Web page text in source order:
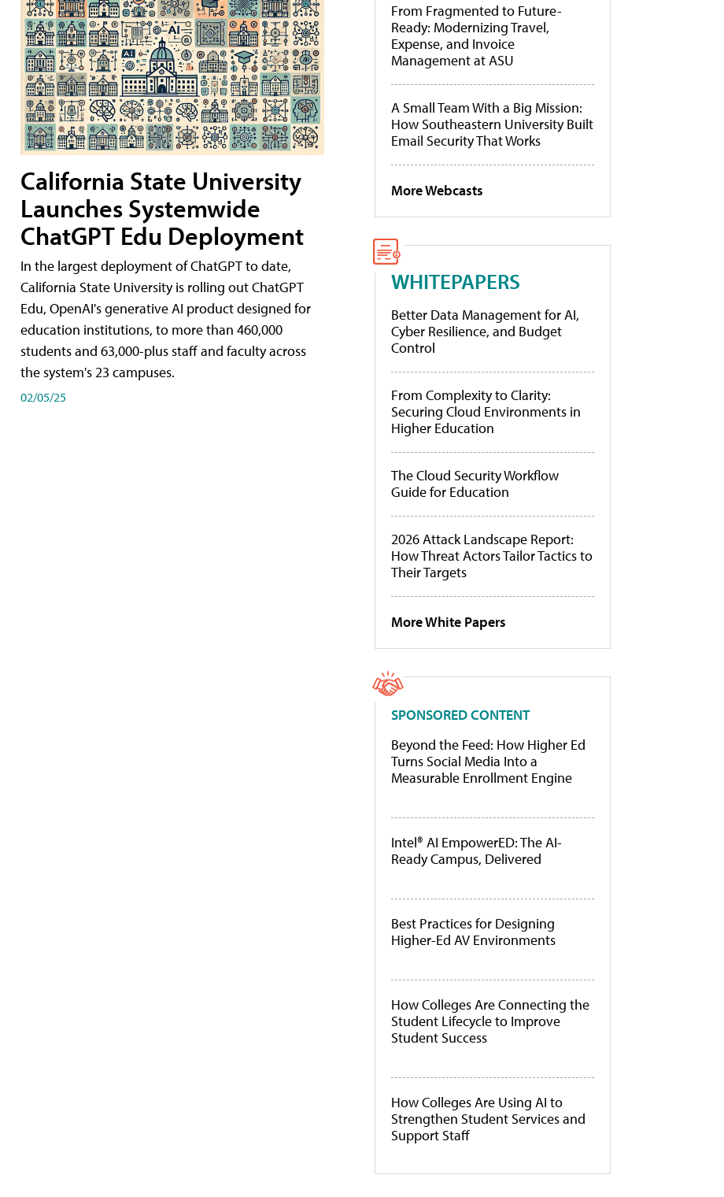
California State University
Launches Systemwide
ChatGPT Edu Deployment
In the largest deployment of ChatGPT to date,
California State University is rolling out ChatGPT
Edu, OpenAI's generative AI product designed for
education institutions, to more than 460,000
students and 63,000-plus staff and faculty across
the system's 23 campuses.
02/05/25
From Fragmented to Future-
Ready: Modernizing Travel,
Expense, and Invoice
Management at ASU
A Small Team With a Big Mission:
How Southeastern University Built
Email Security That Works
More Webcasts
WHITEPAPERS
Better Data Management for AI,
Cyber Resilience, and Budget
Control
From Complexity to Clarity:
Securing Cloud Environments in
Higher Education
The Cloud Security Workflow
Guide for Education
2026 Attack Landscape Report:
How Threat Actors Tailor Tactics to
Their Targets
More White Papers
SPONSORED CONTENT
Beyond the Feed: How Higher Ed
Turns Social Media Into a
Measurable Enrollment Engine
Intel® AI EmpowerED: The AI-
Ready Campus, Delivered
Best Practices for Designing
Higher-Ed AV Environments
How Colleges Are Connecting the
Student Lifecycle to Improve
Student Success
How Colleges Are Using AI to
Strengthen Student Services and
Support Staff